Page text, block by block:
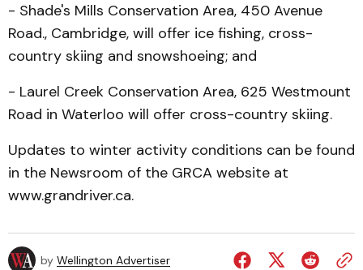
- Shade's Mills Conserva­tion Area, 450 Avenue
Road., Cambridge, will offer ice fish­ing, cross-
country skiing and snowshoeing; and
- Laurel Creek Conserva­tion Area, 625 Westmount
Road in Waterloo will offer cross-country skiing.
Updates to winter activity conditions can be found
in the Newsroom of the GRCA website at
www.grandriver.ca.
by Wellington Advertiser